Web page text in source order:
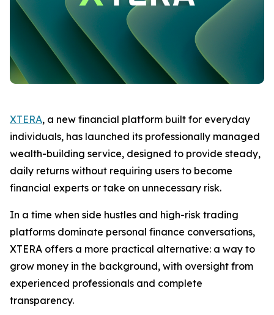
XTERA, a new financial platform built for everyday
individuals, has launched its professionally managed
wealth-building service, designed to provide steady,
daily returns without requiring users to become
financial experts or take on unnecessary risk.
In a time when side hustles and high-risk trading
platforms dominate personal finance conversations,
XTERA offers a more practical alternative: a way to
grow money in the background, with oversight from
experienced professionals and complete
transparency.